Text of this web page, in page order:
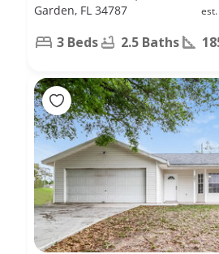
Garden, FL 34787
3 Beds 2.5 Baths